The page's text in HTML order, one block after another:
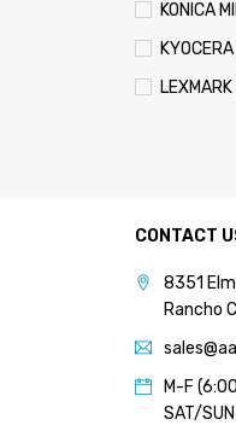
KONICA
RICOH
SHARP
TOSHIBA
CONTACT
8351
Rancho
M-F
SAT/